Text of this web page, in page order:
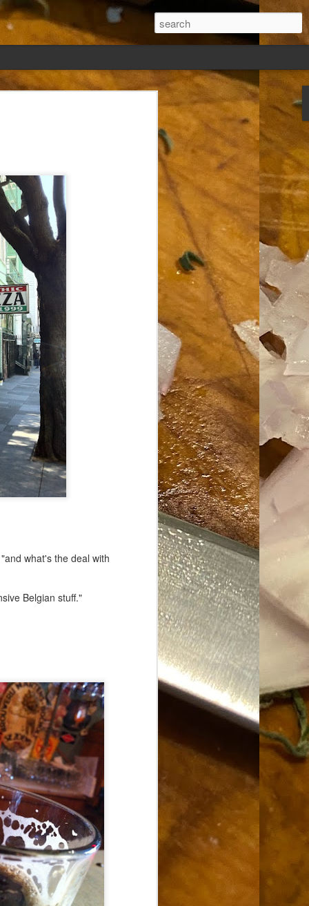
what's the deal with
Belgian stuff."
days, settled,
me. Or
done so, I was
absence.
warm. Warm
days. But she
how: dining
Arthur I had
I poured into
her some
has been a vehicle for a writing
blog. Period. I'm sure that I made
that clear early on. I hope that
this, FINALLY, clears this up.
Recipe Not Included.